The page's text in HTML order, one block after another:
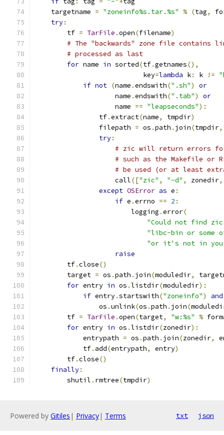
    targetname
= "zoneinfo%s.tar.%s" % (tag,
try:
        tf
= TarFile .open(filename)
# The "backwards" zone file contains
# processed as last
for name in sorted(tf.getnames(),
                           key
=lambda k: k !=
if not (name .endswith(".sh")
or
                    name
.endswith(".tab")
or
                    name
== "leapseconds"):
                tf
.extract(name, tmpdir)
                filepath
= os .path . join(tmpdir,
try:
# zic will return errors
# such as the Makefile or
# be used (or at least
                    call
(["zic" , "-d" , zonedir,
except OSError as e :
if e .errno == 2 :
                        logging
.error(
"Could not find
"libc-bin or some
"or it's not in your
raise
        tf
.close()
        target
= os .path . join(moduledir,
for entry in os .listdir(moduledir):
if entry.startswith("zoneinfo")
and
                os
.unlink(os .path . join(
        tf
= TarFile .open(target, "w:%s" %
for entry in os .listdir(zonedir):
            entrypath
= os .path . join(zonedir,
            tf
. add(entrypath, entry)
        tf
.close()
finally:
        shutil
. rmtree(tmpdir)
Powered by Gitiles | Privacy| Terms txt json